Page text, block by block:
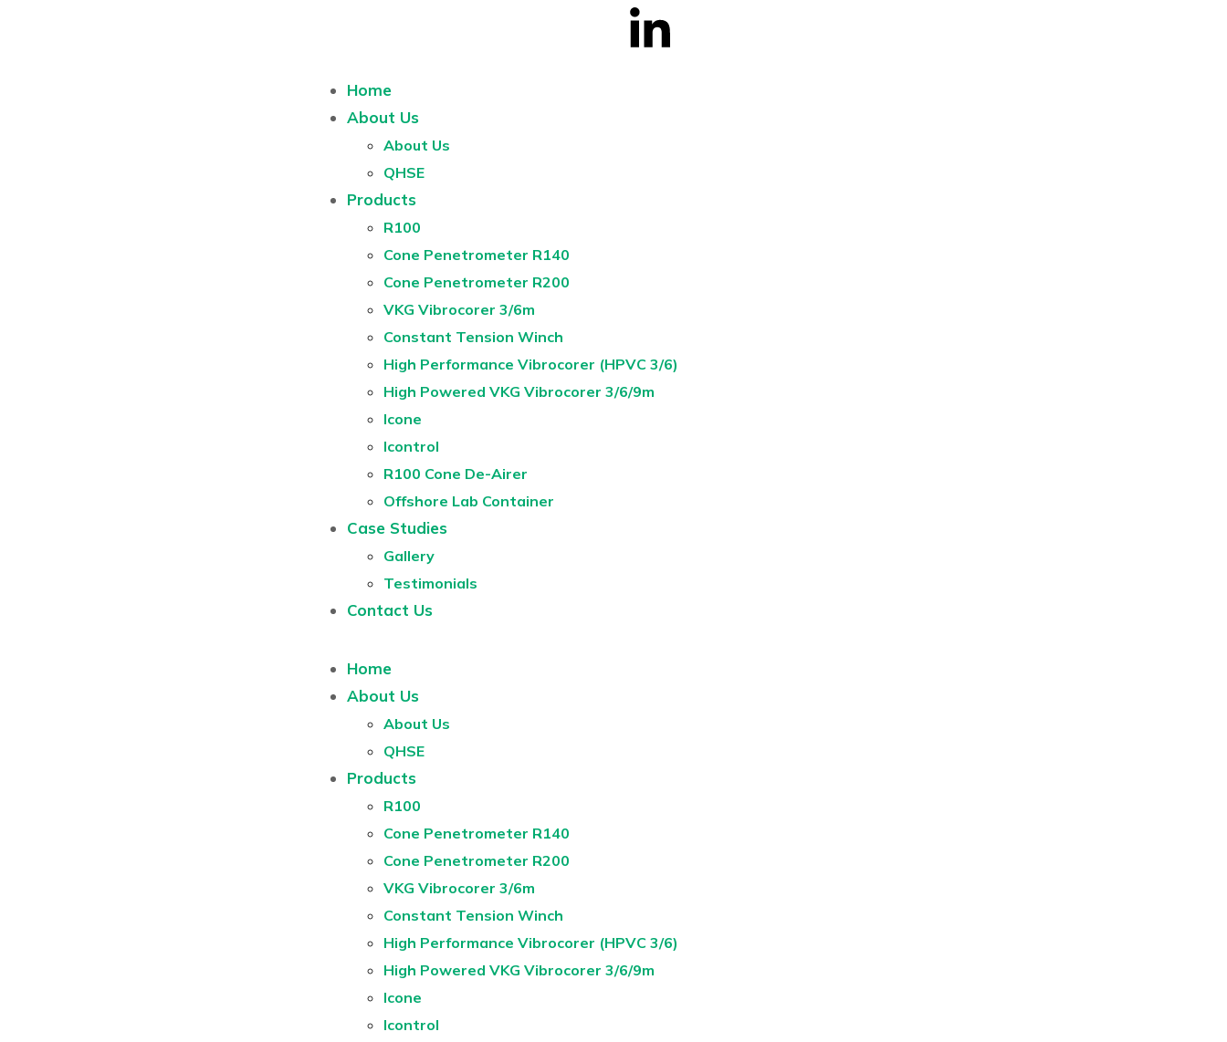
Home
About Us
About Us
QHSE
Products
R100
Cone Penetrometer R140
Cone Penetrometer R200
VKG Vibrocorer 3/6m
Constant Tension Winch
High Performance Vibrocorer (HPVC 3/6)
High Powered VKG Vibrocorer 3/6/9m
Icone
Icontrol
R100 Cone De-Airer
Offshore Lab Container
Case Studies
Gallery
Testimonials
Contact Us
Home
About Us
About Us
QHSE
Products
R100
Cone Penetrometer R140
Cone Penetrometer R200
VKG Vibrocorer 3/6m
Constant Tension Winch
High Performance Vibrocorer (HPVC 3/6)
High Powered VKG Vibrocorer 3/6/9m
Icone
Icontrol